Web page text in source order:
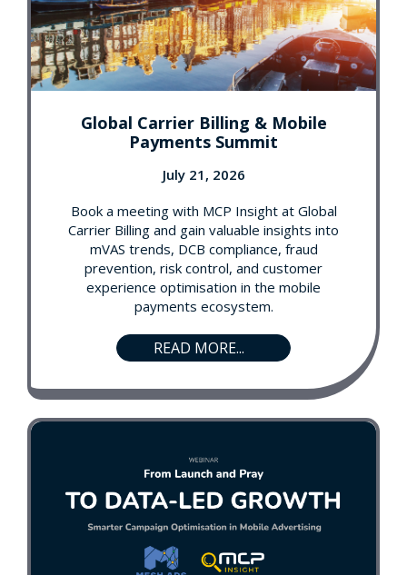
Global Carrier Billing & Mobile
Payments Summit
July 21, 2026
Book a meeting with MCP Insight at Global
Carrier Billing and gain valuable insights into
mVAS trends, DCB compliance, fraud
prevention, risk control, and customer
experience optimisation in the mobile
payments ecosystem.
READ MORE...